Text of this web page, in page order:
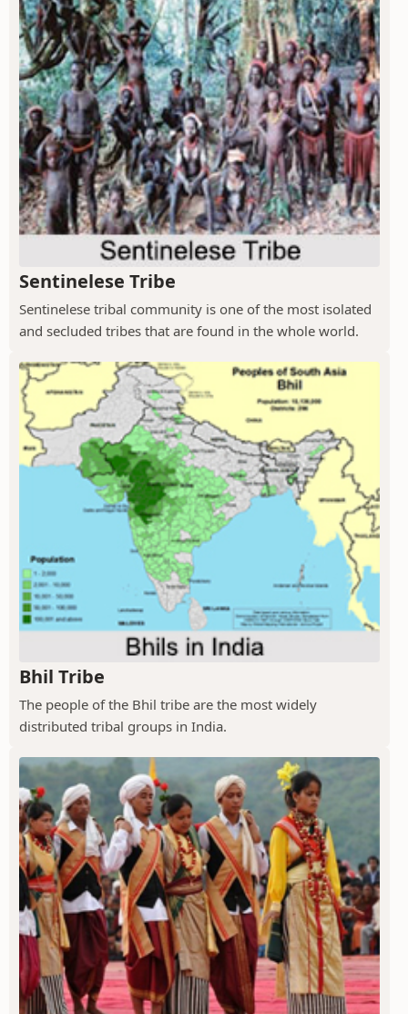
Sentinelese Tribe
Sentinelese tribal community is one of the most isolated
and secluded tribes that are found in the whole world.
Bhil Tribe
The people of the Bhil tribe are the most widely
distributed tribal groups in India.